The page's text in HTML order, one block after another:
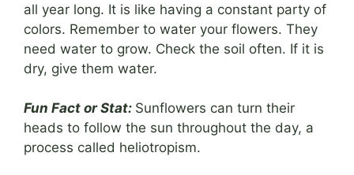
all year long. It is like having a constant party of
colors. Remember to water your flowers. They
need water to grow. Check the soil often. If it is
dry, give them water.
Fun Fact or Stat: Sunflowers can turn their
heads to follow the sun throughout the day, a
process called heliotropism.